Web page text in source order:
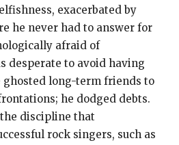
exacerbated by
he never had to answer for
afraid of
desperate to avoid having
ghosted long-term friends to
he dodged debts.
discipline that
rock singers, such as